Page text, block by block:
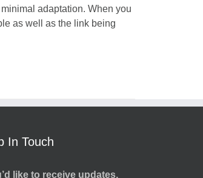
adaptation. When you
as well as the link being
In Touch
like to receive updates,